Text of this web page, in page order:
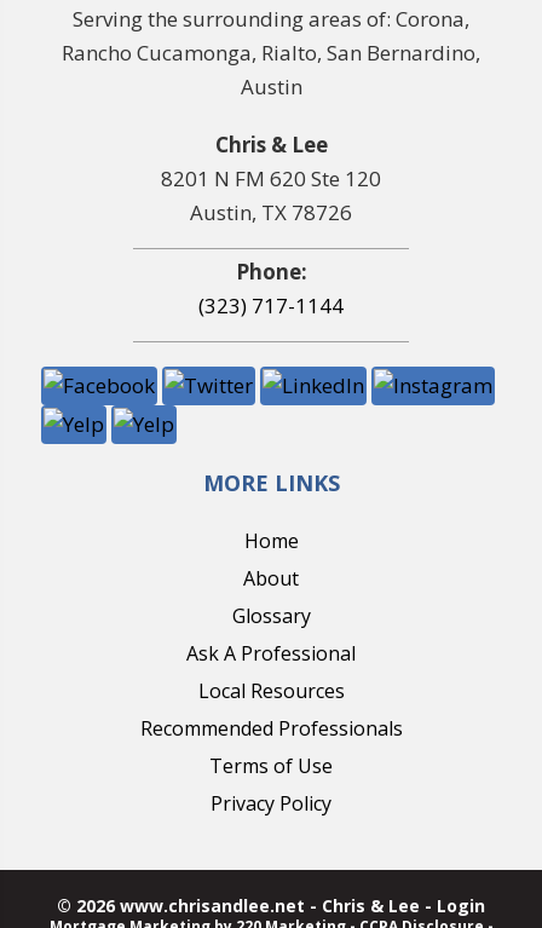
Serving the surrounding areas of: Corona,
Rancho Cucamonga, Rialto, San Bernardino,
Austin
Chris & Lee
8201 N FM 620 Ste 120
Austin, TX 78726
Phone:
(323) 717-1144
MORE LINKS
Home
About
Glossary
Ask A Professional
Local Resources
Recommended Professionals
Terms of Use
Privacy Policy
© 2026 www.chrisandlee.net - Chris & Lee - Login